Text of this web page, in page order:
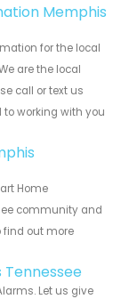
Memphis
for the local
are the local
call or text us
to working with you
Home
community and
find out more
Let us give